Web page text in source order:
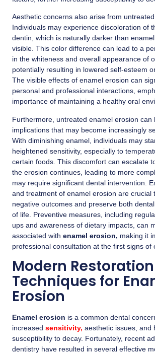
Aesthetic concerns also arise from
Individuals may experience discoloration of
dentin, which is naturally darker than
visible. This color difference can lead to a
in the whiteness and overall appearance of
potentially resulting in lowered self-esteem
The visible effects of enamel erosion can
personal and professional interactions,
importance of maintaining a healthy oral
Furthermore, untreated enamel erosion can
implications that may become increasingly
With diminishing enamel, individuals may
heightened sensitivity, especially to
certain foods. This discomfort can escalate
the erosion continues, leading to more
may require significant dental intervention.
and treatment of enamel erosion are crucial
negative outcomes and preserve both
of life. Preventive measures, including
ups and awareness of dietary impacts, can
associated with enamel erosion, making it
professional consultation at the first signs of
Modern Restoration
Techniques for
Erosion
Enamel erosion is a common dental
increased sensitivity, aesthetic issues, and
susceptibility to decay. Fortunately, recent
dentistry have resulted in several effective